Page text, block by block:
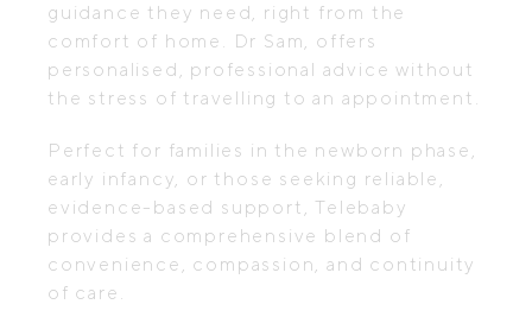
guidance they need, right from the
comfort of home. Dr Sam, offers
personalised, professional advice without
the stress of travelling to an appointment.
Perfect for families in the newborn phase,
early infancy, or those seeking reliable,
evidence-based support, Telebaby
provides a comprehensive blend of
convenience, compassion, and continuity
of care.